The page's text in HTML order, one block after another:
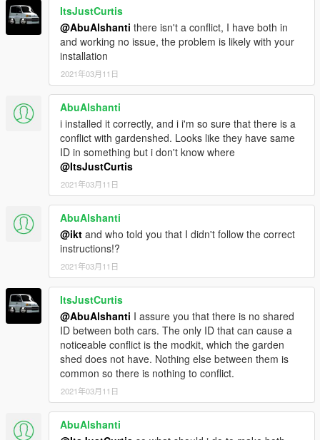
Livery credits
-Ambient: All two-tone paints
-AlyxandraVance: "One hell of a chemically mess"
Smukkeunger: Vulcar Stripes
ItsJustCurtis: Heyes #96, HFRT #276, Chilliad Racer,
Neglected
-Professor Garfield: Beater, Junkrace
Install Instructions
Put the "spzinger" folder in mods\update\x64\dlcpacks
Add this line -> dlcpacks:\spzinger\ to the dlclist.xml
(mods\update\update.rpf\common\data)
Spawn Name: zinger
Enjoy.
ItsJustCurtis
@AbuAlshanti there isn't a conflict, I have both in
and working no issue, the problem is likely with your
installation
2021年03月11日
AbuAlshanti
i installed it correctly, and i i'm so sure that there is a
conflict with gardenshed. Looks like they have same
ID in something but i don't know where
@ItsJustCurtis
2021年03月11日
AbuAlshanti
@ikt and who told you that I didn't follow the correct
instructions!?
2021年03月11日
ItsJustCurtis
@AbuAlshanti I assure you that there is no shared
ID between both cars. The only ID that can cause a
noticeable conflict is the modkit, which the garden
shed does not have. Nothing else between them is
common so there is nothing to conflict.
2021年03月11日
AbuAlshanti